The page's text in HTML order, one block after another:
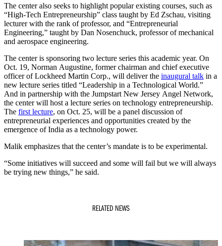
The center also seeks to highlight popular existing courses, such as
“High-Tech Entrepreneurship” class taught by Ed Zschau, visiting
lecturer with the rank of professor, and “Entrepreneurial
Engineering,” taught by Dan Nosenchuck, professor of mechanical
and aerospace engineering.
The center is sponsoring two lecture series this academic year. On
Oct. 19, Norman Augustine, former chairman and chief executive
officer of Lockheed Martin Corp., will deliver the inaugural talk in a
new lecture series titled “Leadership in a Technological World.”
And in partnership with the Jumpstart New Jersey Angel Network,
the center will host a lecture series on technology entrepreneurship.
The first lecture, on Oct. 25, will be a panel discussion of
entrepreneurial experiences and opportunities created by the
emergence of India as a technology power.
Malik emphasizes that the center’s mandate is to be experimental.
“Some initiatives will succeed and some will fail but we will always
be trying new things,” he said.
RELATED NEWS